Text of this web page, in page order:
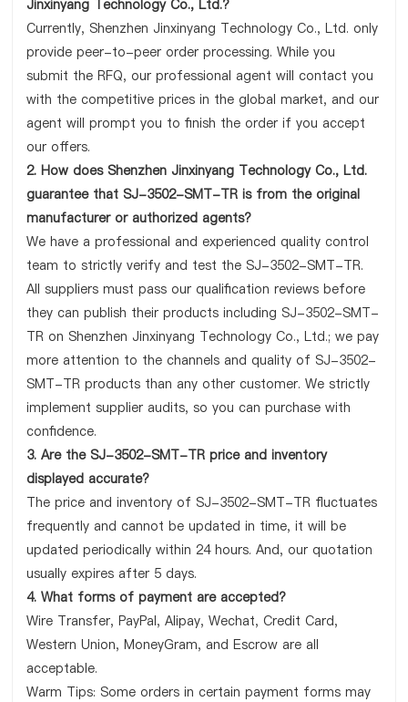
Jinxinyang Technology Co., Ltd.?
Currently, Shenzhen Jinxinyang Technology Co., Ltd. only
provide peer-to-peer order processing. While you
submit the RFQ, our professional agent will contact you
with the competitive prices in the global market, and our
agent will prompt you to finish the order if you accept
our offers.
2. How does Shenzhen Jinxinyang Technology Co., Ltd.
guarantee that SJ-3502-SMT-TR is from the original
manufacturer or authorized agents?
We have a professional and experienced quality control
team to strictly verify and test the SJ-3502-SMT-TR.
All suppliers must pass our qualification reviews before
they can publish their products including SJ-3502-SMT-
TR on Shenzhen Jinxinyang Technology Co., Ltd.; we pay
more attention to the channels and quality of SJ-3502-
SMT-TR products than any other customer. We strictly
implement supplier audits, so you can purchase with
confidence.
3. Are the SJ-3502-SMT-TR price and inventory
displayed accurate?
The price and inventory of SJ-3502-SMT-TR fluctuates
frequently and cannot be updated in time, it will be
updated periodically within 24 hours. And, our quotation
usually expires after 5 days.
4. What forms of payment are accepted?
Wire Transfer, PayPal, Alipay, Wechat, Credit Card,
Western Union, MoneyGram, and Escrow are all
acceptable.
Warm Tips: Some orders in certain payment forms may